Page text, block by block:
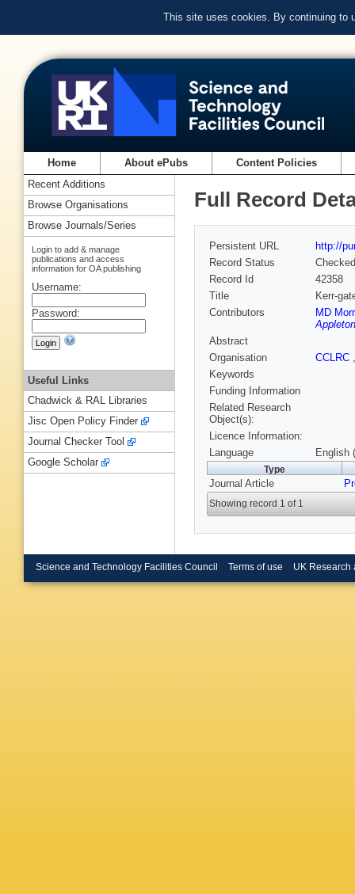
This site uses cookies. By continuing to
Home About ePubs Content Policies
Full Record
Persistent URL
http://
Record Status
Checked
Record Id
42358
Title
Kerr-
Contributors
MD
Abstract
Organisation
CCLRC
Keywords
Funding Information
Related Research
Object(s):
Licence Information:
Language
English
Type
Journal Article
Showing record 1 of 1
Recent Additions
Browse Organisations
Browse Journals/Series
Login to add & manage
publications and access
information for OA publishing
Username:
Password:
Useful Links
Chadwick & RAL Libraries
Jisc Open Policy Finder
Journal Checker Tool
Google Scholar
Science and Technology Facilities Council Terms of use UK Research